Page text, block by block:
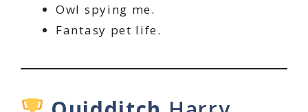
Owl spying me.
Fantasy pet life.